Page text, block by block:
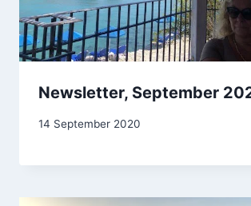
Newsletter, September
By
14 September 2020